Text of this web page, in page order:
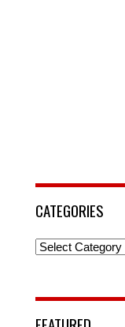
CATEGORIES
Categories